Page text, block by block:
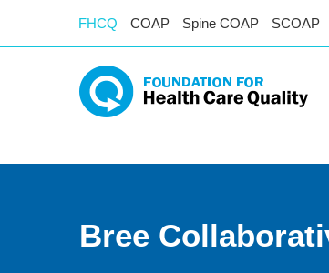
FHCQ COAP Spine COAP SCOAP
Bree